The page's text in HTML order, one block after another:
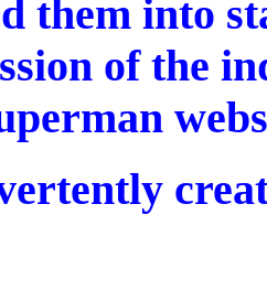
them into
of the